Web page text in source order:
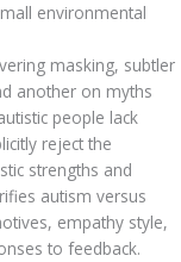
environmental
masking, subtler
another on myths
people lack
reject the
strengths and
autism versus
empathy style,
to feedback.